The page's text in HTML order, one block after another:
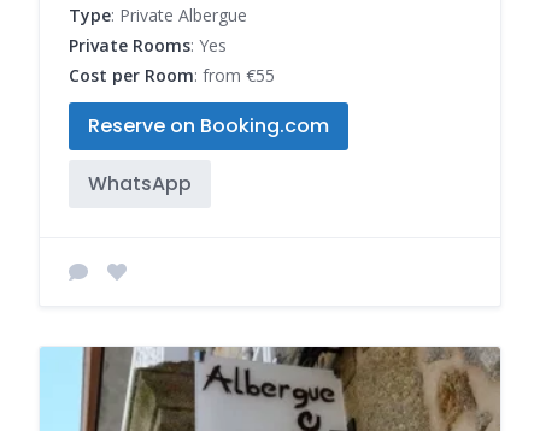
Type: Private Albergue
Private Rooms: Yes
Cost per Room: from €55
Reserve on Booking.com
WhatsApp